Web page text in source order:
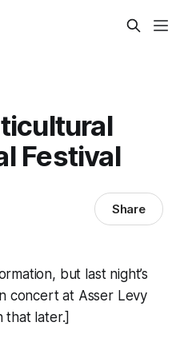
Festival
Share
but last night’s
concert at Asser Levy
that later.]